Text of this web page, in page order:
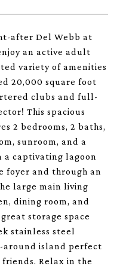
after Del Webb at
an active adult
variety of amenities
20,000 square foot
clubs and full-
This spacious
2 bedrooms, 2 baths,
sunroom, and a
a captivating lagoon
foyer and through an
large main living
dining room, and
storage space
stainless steel
around island perfect
Relax in the